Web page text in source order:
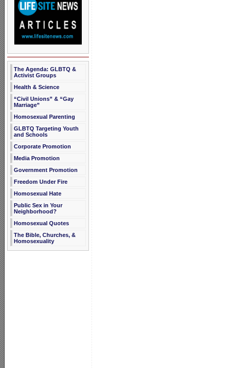
The Agenda: GLBTQ &
Activist Groups
Health & Science
“Civil Unions” & “Gay
Marriage”
Homosexual Parenting
GLBTQ Targeting Youth
and Schools
Corporate Promotion
Media Promotion
Government Promotion
Freedom Under Fire
Homosexual Hate
Public Sex in Your
Neighborhood?
Homosexual Quotes
The Bible, Churches, &
Homosexuality